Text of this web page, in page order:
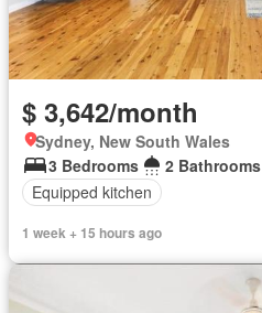
$ 3,642/month
Sydney, New South Wales
3 Bedrooms
2 Bathrooms
Equipped kitchen
1 week + 15 hours ago